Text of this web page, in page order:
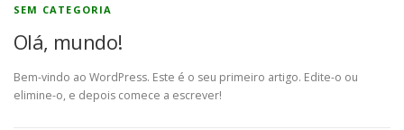
SEM CATEGORIA
Olá, mundo!
Bem-vindo ao WordPress. Este é o seu primeiro artigo. Edite-o ou
elimine-o, e depois comece a escrever!